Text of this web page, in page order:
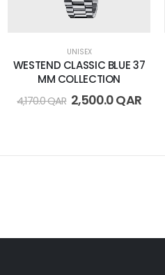
UNISEX
WESTEND CLASSIC BLUE 37
MM COLLECTION
4,170.0QAR 2,500.0QAR